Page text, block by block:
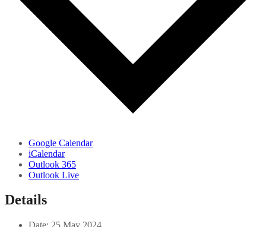
Google Calendar
iCalendar
Outlook 365
Outlook Live
Details